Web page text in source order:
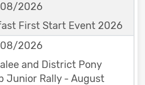
2026
First Start Event 2026
2026
and District Pony
Junior Rally - August